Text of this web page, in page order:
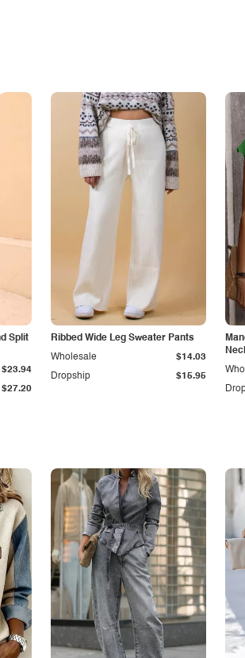
Split
$27.20
$23.94
Ribbed Wide Leg Sweater Pants
Dropship $15.95
Wholesale $14.03